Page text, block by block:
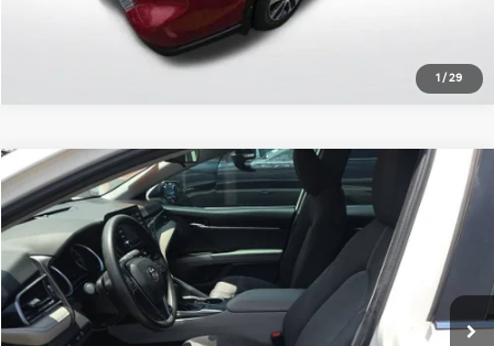
1 / 29
2022Toyota CamryLE
Price Drop
All Star Chevrolet Baton Rouge
VIN:4T1C11AK1NU072482 Stock:ANU072482
58,977 mi Ext.
$20,000
ALL STAR PRICE:
Less
Compare Vehicle